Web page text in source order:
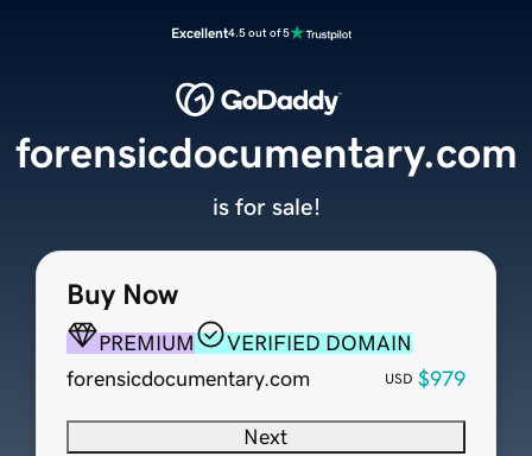
Excellent4.5 out of 5
Buy Now
PREMIUM
VERIFIED DOMAIN
forensicdocumentary.com
USD $979
Next
forensicdocumentary.com
is for sale!